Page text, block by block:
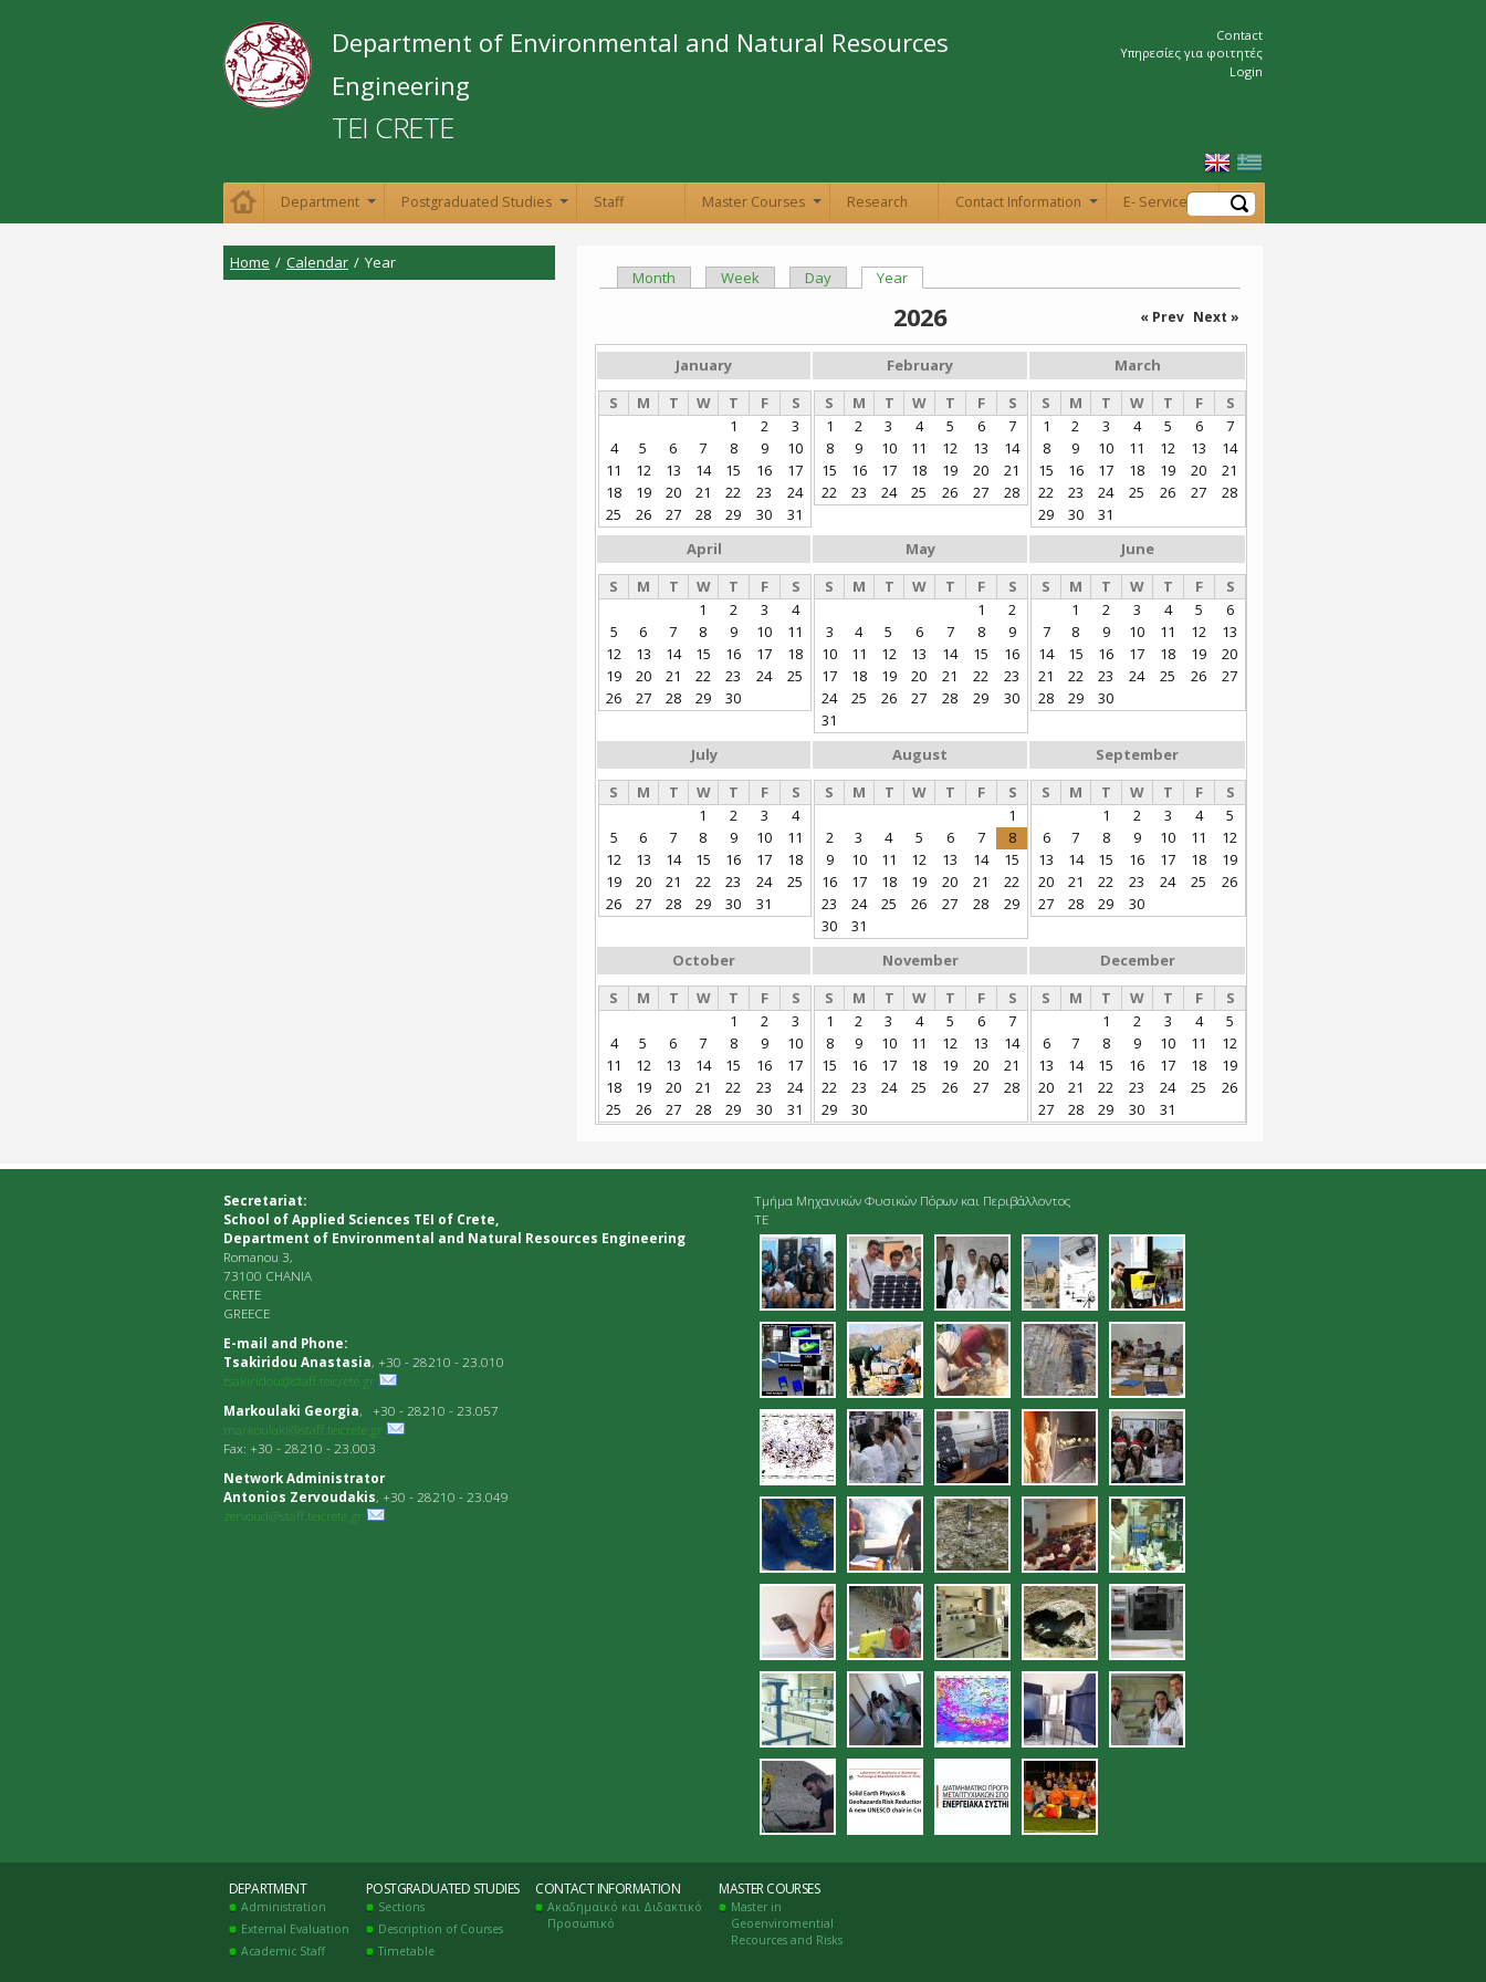
content
Department of Environmental and Natural Resources
Engineering
TEI CRETE
Contact
Υπηρεσίες για φοιτητές
Login
Department Postgraduated Studies Staff Master Courses Research Contact Information E- ServicesSearch
Home / Calendar / Year
Primary tabs
Month Week Day Year(active tab)
2026 « Prev Next »
January
S
M T W T F
S
1
2
3
4
5 6 7 8 9
10
11
12 13 14 15 16
17
18
19 20 21 22 23
24
25
26 27 28 29 30 31
February
S
M T W T F
S
1
2 3 4 5 6
7
8
9 10 11 12 13
14
15
16 17 18 19 20
21
22
23 24 25 26 27 28
March
S
M T W T F
S
1
2 3 4 5 6
7
8
9 10 11 12 13
14
15
16 17 18 19 20
21
22
23 24 25 26 27
28
29
30
31
April
S
M T W T F
S
1
2 3
4
5
6 7 8 9 10
11
12
13 14 15 16 17
18
19
20 21 22 23 24
25
26
27 28 29 30
May
S
M T W T F
S
1
2
3
4 5 6 7 8
9
10
11 12 13 14 15
16
17
18 19 20 21 22
23
24
25 26 27 28 29
30
31
June
S
M T W T F
S
1
2 3 4 5
6
7
8 9 10 11 12
13
14
15 16 17 18 19
20
21
22 23 24 25 26
27
28
29 30
July
S
M T W T F
S
1
2 3
4
5
6 7 8 9 10
11
12
13 14 15 16 17
18
19
20 21 22 23 24
25
26
27 28 29 30 31
August
S
M T W T F
S
1
2
3 4 5 6 7
8
9
10 11 12 13 14
15
16
17 18 19 20 21
22
23
24 25 26 27 28
29
30
31
September
S
M T W T F
S
1
2 3 4
5
6
7 8 9 10 11
12
13
14 15 16 17 18
19
20
21 22 23 24 25
26
27
28 29 30
October
S
M T W T F
S
1
2
3
4
5 6 7 8 9
10
11
12 13 14 15 16
17
18
19 20 21 22 23
24
25
26 27 28 29 30 31
November
S
M T W T F
S
1
2 3 4 5 6
7
8
9 10 11 12 13
14
15
16 17 18 19 20
21
22
23 24 25 26 27
28
29
30
December
S
M T W T F
S
1
2 3 4
5
6
7 8 9 10 11
12
13
14 15 16 17 18
19
20
21 22 23 24 25
26
27
28 29 30 31
Secretariat:
School of Applied Sciences ΤΕΙ of Crete,
Department of Environmental and Natural Resources Engineering
Romanou 3,
73100 CHANIA
CRETE
GREECE
E-mail and Phone:
Tsakiridou Anastasia, +30 - 28210 - 23.010
tsakiridou@staff.teicrete.gr
Markoulaki Georgia, +30 - 28210 - 23.057
markoulaki@staff.teicrete.gr
Fax: +30 - 28210 - 23.003
Network Administrator
Antonios Zervoudakis, +30 - 28210 - 23.049
zervoud@staff.teicrete.gr
Τμήμα Μηχανικών Φυσικών Πόρων και Περιβάλλοντος
ΤΕ
01.jpg 02.jpg 03.jpg 04.jpg 05.jpg
06.jpg 07.jpg 08.jpg 09.jpg
10.jpg 11.jpg 12.jpg 13.jpg 14.jpg
15.jpg proetoimasies_deigmatolipsias_en_plo_-
_palaiohora.jpg
16.jpg 17.jpg
18.jpg 19.jpg 20.jpg 21.jpg
22.jpg 23.jpg 24.jpg 25.jpg
26.jpg 27.jpg 28.jpg 29.jpg
DEPARTMENT
Administration
External Evaluation
Academic Staff
POSTGRADUATED STUDIES
Sections
Description of Courses
Timetable
CONTACT INFORMATION
Ακαδημαϊκό και Διδακτικό
Προσωπικό
MASTER COURSES
Master in
Geoenviromential
Recources and Risks